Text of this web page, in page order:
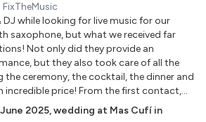
of Swing
and Low
City
DJ while looking for live music for our
saxophone, but what we received far
Not only did they provide an
but they also took care of all the
ceremony, the cocktail, the dinner and
incredible price! From the first contact,
easy. They clearly explained all their
the repertoire , which made every
2025,wedding at Mas Cufí in